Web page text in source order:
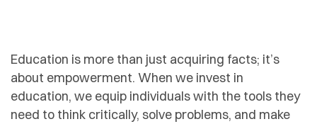
Education is more than just acquiring facts; it’s
about empowerment. When we invest in
education, we equip individuals with the tools they
need to think critically, solve problems, and make